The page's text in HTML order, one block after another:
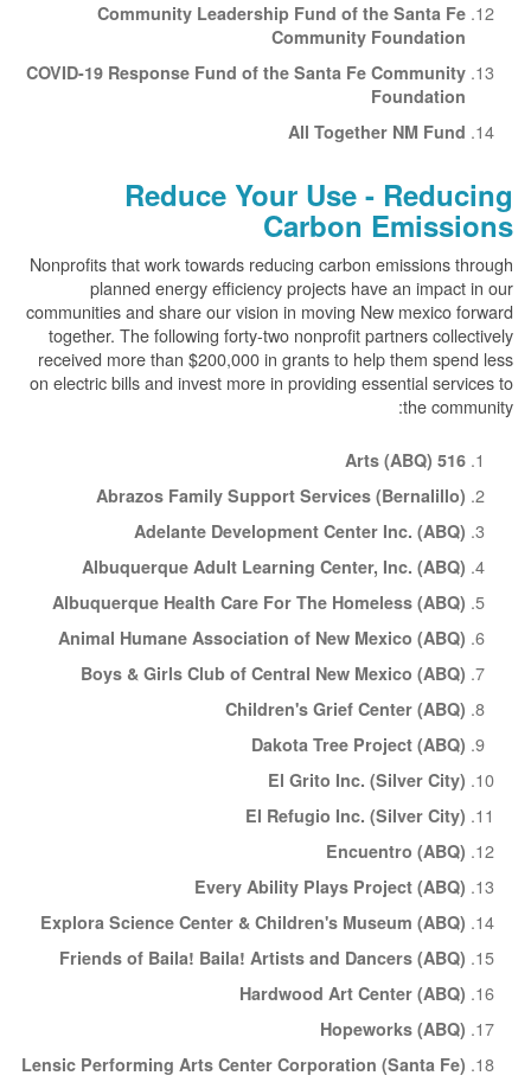
Community Leadership Fund of the Santa Fe
Community Foundation
COVID-19 Response Fund of the Santa Fe Community
Foundation
All Together NM Fund
Reduce Your Use - Reducing
Carbon Emissions
Nonprofits that work towards reducing carbon emissions through
planned energy efficiency projects have an impact in our
communities and share our vision in moving New mexico forward
together. The following forty-two nonprofit partners collectively
received more than $200,000 in grants to help them spend less
on electric bills and invest more in providing essential services to
the community:
516 Arts (ABQ)
Abrazos Family Support Services (Bernalillo)
Adelante Development Center Inc. (ABQ)
Albuquerque Adult Learning Center, Inc. (ABQ)
Albuquerque Health Care For The Homeless (ABQ)
Animal Humane Association of New Mexico (ABQ)
Boys & Girls Club of Central New Mexico (ABQ)
Children's Grief Center (ABQ)
Dakota Tree Project (ABQ)
El Grito Inc. (Silver City)
El Refugio Inc. (Silver City)
Encuentro (ABQ)
Every Ability Plays Project (ABQ)
Explora Science Center & Children's Museum (ABQ)
Friends of Baila! Baila! Artists and Dancers (ABQ)
Hardwood Art Center (ABQ)
Hopeworks (ABQ)
Lensic Performing Arts Center Corporation (Santa Fe)